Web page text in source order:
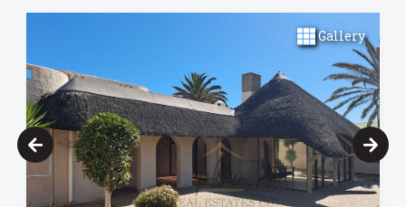
Gallery